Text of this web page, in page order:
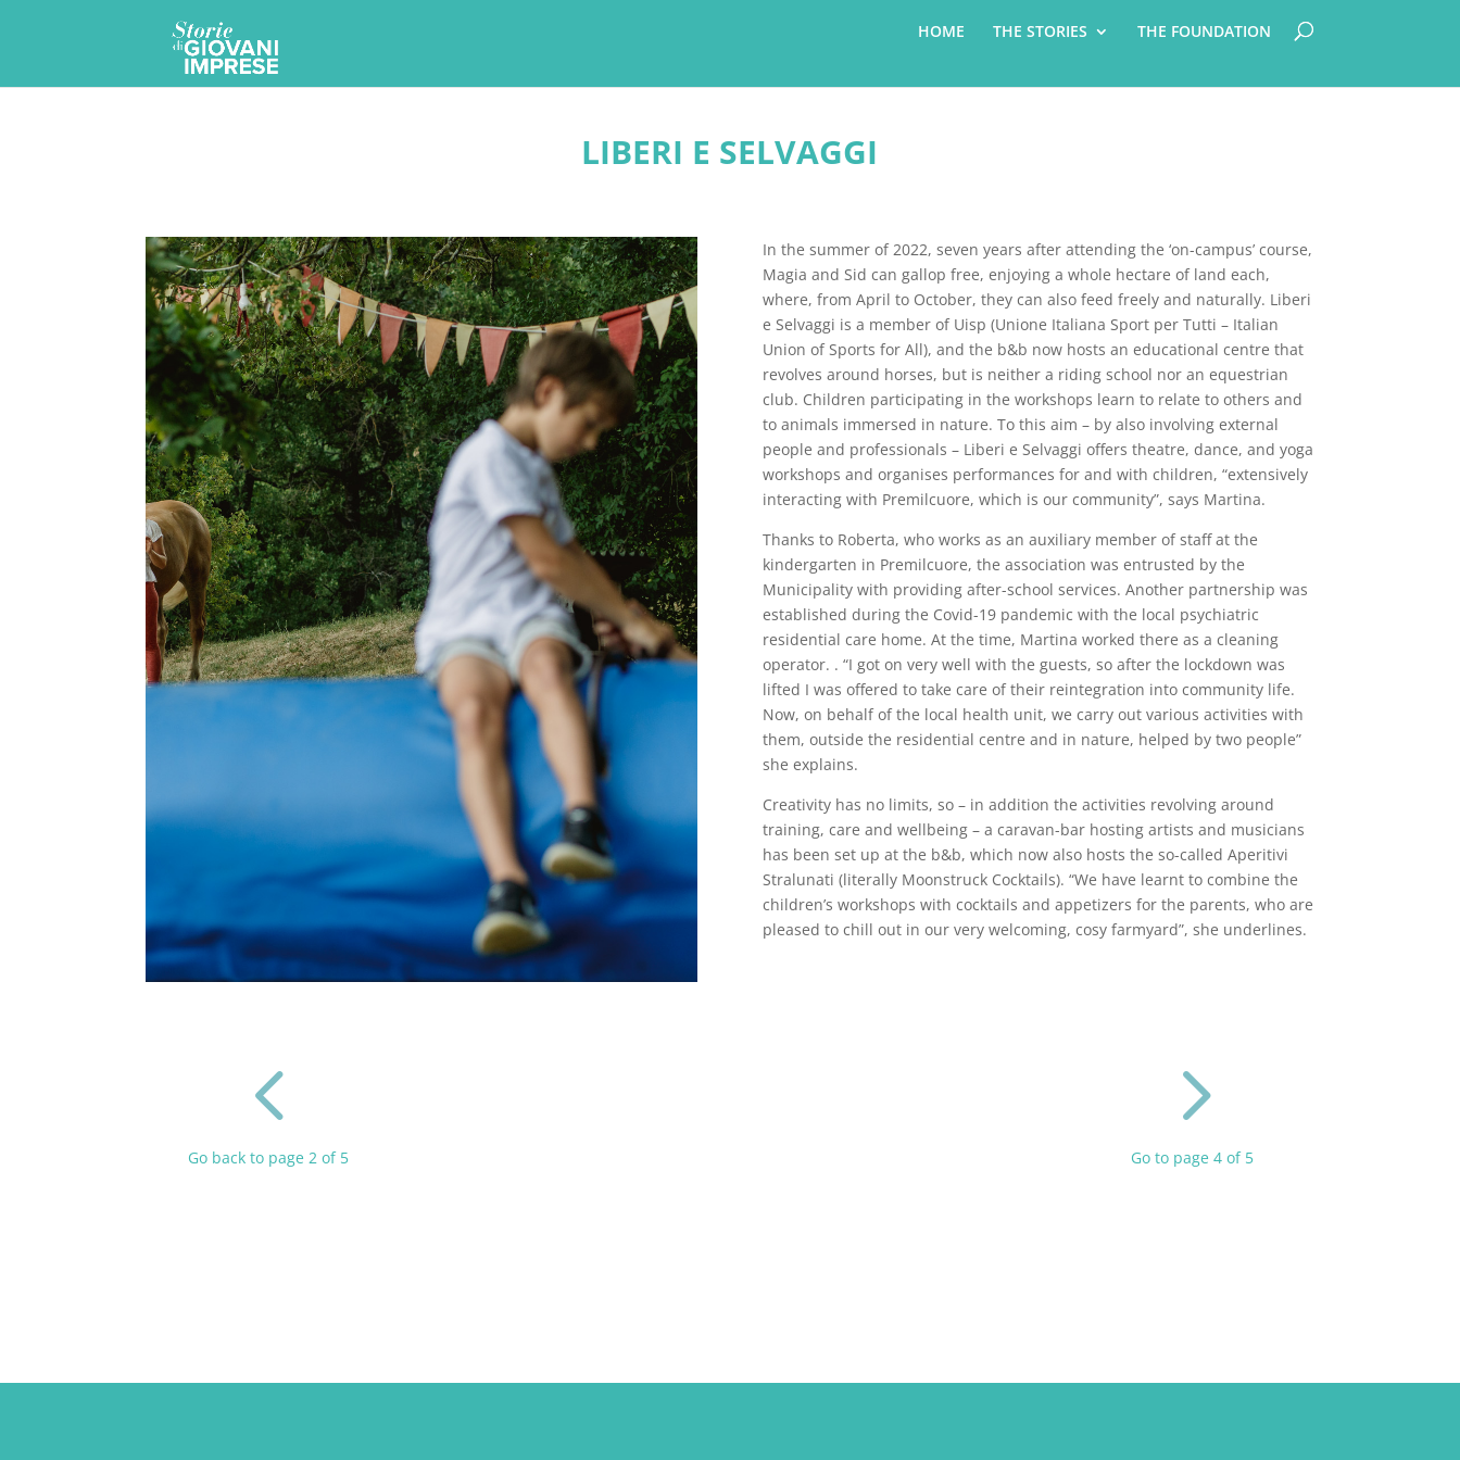
HOME THE STORIES THE FOUNDATION
LIBERI E SELVAGGI
In the summer of 2022, seven years after attending the ‘on-campus’ course,
Magia and Sid can gallop free, enjoying a whole hectare of land each,
where, from April to October, they can also feed freely and naturally. Liberi
e Selvaggi is a member of Uisp (Unione Italiana Sport per Tutti – Italian
Union of Sports for All), and the b&b now hosts an educational centre that
revolves around horses, but is neither a riding school nor an equestrian
club. Children participating in the workshops learn to relate to others and
to animals immersed in nature. To this aim – by also involving external
people and professionals – Liberi e Selvaggi offers theatre, dance, and yoga
workshops and organises performances for and with children, “extensively
interacting with Premilcuore, which is our community”, says Martina.
Thanks to Roberta, who works as an auxiliary member of staff at the
kindergarten in Premilcuore, the association was entrusted by the
Municipality with providing after-school services. Another partnership was
established during the Covid-19 pandemic with the local psychiatric
residential care home. At the time, Martina worked there as a cleaning
operator. . “I got on very well with the guests, so after the lockdown was
lifted I was offered to take care of their reintegration into community life.
Now, on behalf of the local health unit, we carry out various activities with
them, outside the residential centre and in nature, helped by two people”
she explains.
Creativity has no limits, so – in addition the activities revolving around
training, care and wellbeing – a caravan-bar hosting artists and musicians
has been set up at the b&b, which now also hosts the so-called Aperitivi
Stralunati (literally Moonstruck Cocktails). “We have learnt to combine the
children’s workshops with cocktails and appetizers for the parents, who are
pleased to chill out in our very welcoming, cosy farmyard”, she underlines.
4
Go back to page 2 of 5
5
Go to page 4 of 5